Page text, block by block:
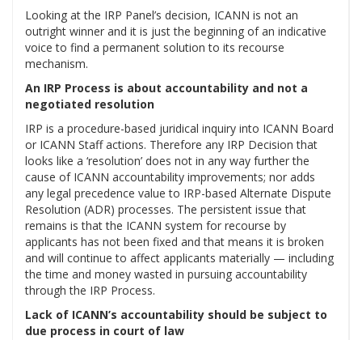
Looking at the IRP Panel’s decision, ICANN is not an
outright winner and it is just the beginning of an indicative
voice to find a permanent solution to its recourse
mechanism.
An IRP Process is about accountability and not a
negotiated resolution
IRP is a procedure-based juridical inquiry into ICANN Board
or ICANN Staff actions. Therefore any IRP Decision that
looks like a ‘resolution’ does not in any way further the
cause of ICANN accountability improvements; nor adds
any legal precedence value to IRP-based Alternate Dispute
Resolution (ADR) processes. The persistent issue that
remains is that the ICANN system for recourse by
applicants has not been fixed and that means it is broken
and will continue to affect applicants materially — including
the time and money wasted in pursuing accountability
through the IRP Process.
Lack of ICANN’s accountability should be subject to
due process in court of law